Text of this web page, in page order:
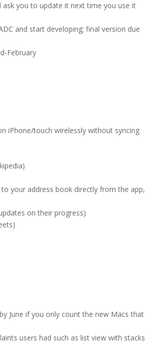
you to update it next time you use it
and start developing; final version due
February
iPhone/touch wirelessly without syncing
your address book directly from the app,
on their progress)
June if you only count the new Macs that
users had such as list view with stacks